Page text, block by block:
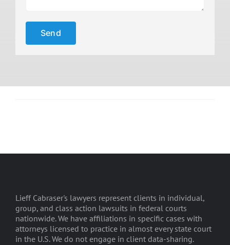
Lieff Cabraser's lawyers represent clients in individual,
group, and class action lawsuits in federal courts
nationwide. We have affiliations in specific cases with
attorneys licensed to practice in almost every state court
in the U.S. We do not engage in client data-sharing.